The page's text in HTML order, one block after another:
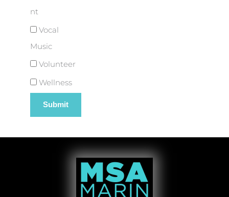
nt
Vocal
Music
Volunteer
Wellness